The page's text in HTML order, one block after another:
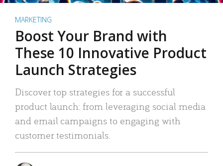
MARKETING
Boost Your Brand with
These 10 Innovative Product
Launch Strategies
Discover top strategies for a successful
product launch: from leveraging social media
and email campaigns to engaging with
customer testimonials.